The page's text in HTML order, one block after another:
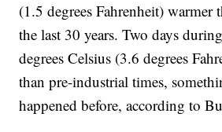
(1.5 degrees Fahrenheit) warmer
the last 30 years. Two days
degrees Celsius (3.6 degrees
than pre-industrial times,
happened before, according to